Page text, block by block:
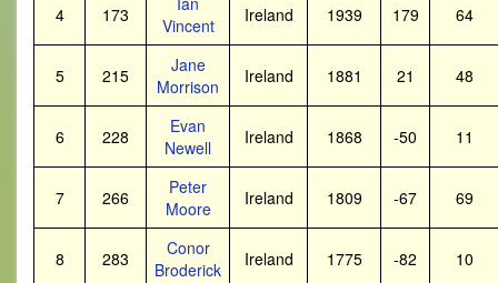
4 173
Vincent
Ireland 1939 179 64
5 215
Jane
Morrison
Ireland 1881 21 48
6 228
Evan
Newell
Ireland 1868 -50 11
7 266
Peter
Moore
Ireland 1809 -67 69
8 283
Conor
Broderick
Ireland 1775 -82 10